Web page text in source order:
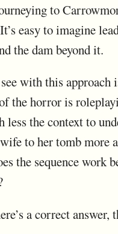
to
easy to imagine
the dam beyond it.
with this
the horror is
less the context to
to her tomb more
the sequence work
a correct